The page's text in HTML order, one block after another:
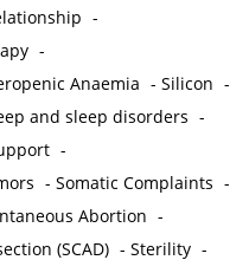
-
-
Anaemia -Silicon -
and sleep disorders -
-
-Somatic Complaints -
Abortion -
(SCAD) -Sterility -